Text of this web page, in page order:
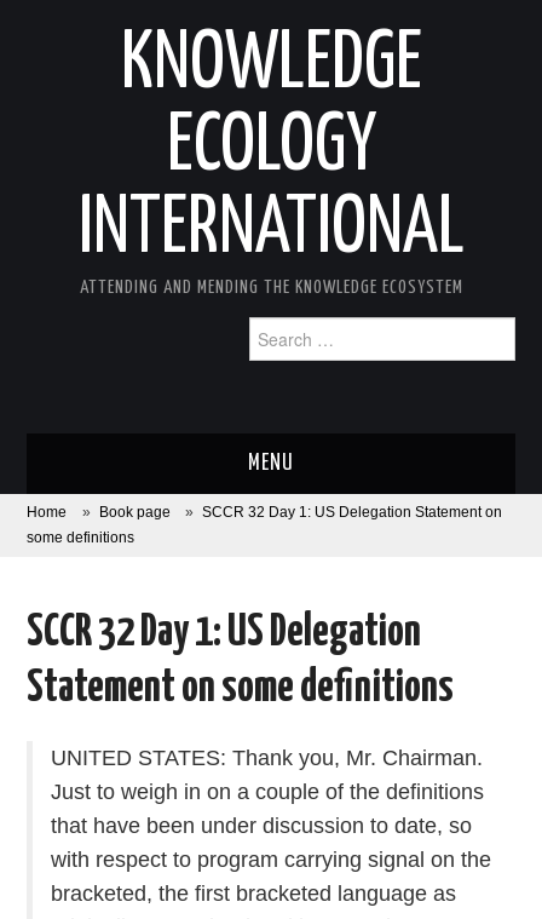
KNOWLEDGE
ECOLOGY
INTERNATIONAL
ATTENDING AND MENDING THE KNOWLEDGE ECOSYSTEM
for:
MENU
ABOUT
CORONAVIRUS
LISTSERVES
VIDEOS
PUBLICATIONS
Home » Book page » SCCR 32 Day 1: US Delegation Statement on
some definitions
SCCR 32 Day 1: US Delegation
Statement on some definitions
UNITED STATES: Thank you, Mr. Chairman.
Just to weigh in on a couple of the definitions
that have been under discussion to date, so
with respect to program carrying signal on the
bracketed, the first bracketed language as